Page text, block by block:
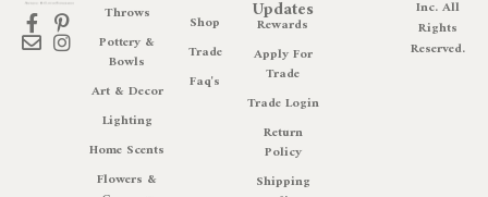
Throws
Pottery &
Bowls
Art & Decor
Lighting
Home Scents
Flowers &
Shop
Trade
Faq's
Updates
Rewards
Apply For
Trade
Trade Login
Return
Policy
Shipping
Inc. All
Rights
Reserved.